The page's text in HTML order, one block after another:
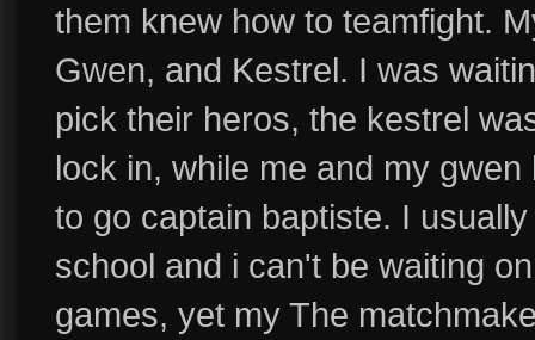
them knew how to teamfight.
Gwen, and Kestrel. I was
pick their heros, the kestrel
lock in, while me and my
to go captain baptiste. I
school and i can't be waiting
games, yet my The